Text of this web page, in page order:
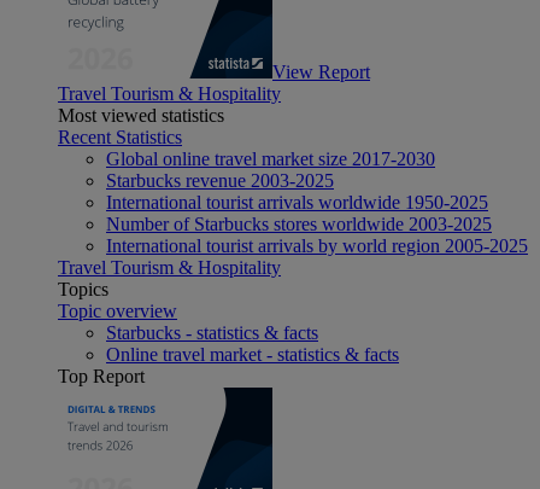
View Report
Travel Tourism & Hospitality
Most viewed statistics
Recent Statistics
Global online travel market size 2017-2030
Starbucks revenue 2003-2025
International tourist arrivals worldwide 1950-2025
Number of Starbucks stores worldwide 2003-2025
International tourist arrivals by world region 2005-2025
Travel Tourism & Hospitality
Topics
Topic overview
Starbucks - statistics & facts
Online travel market - statistics & facts
Top Report